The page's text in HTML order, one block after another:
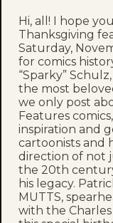
Hi, all! I hope
Thanksgiving
Saturday,
for comics
“Sparky”
the most
we only post
Features
inspiration and
cartoonists and
direction of not
the 20th
his legacy.
MUTTS,
with the